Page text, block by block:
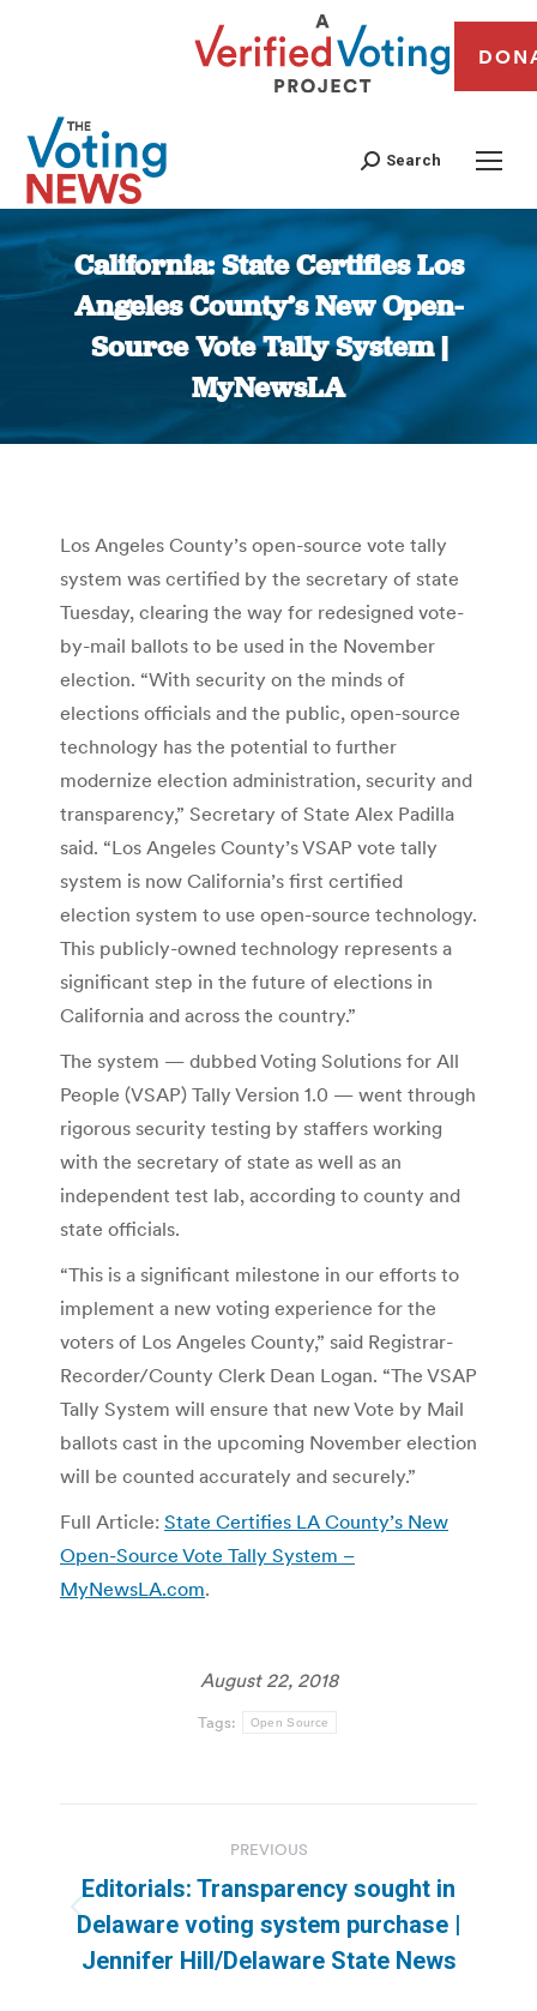
Search
California: State Certifies Los
Angeles County’s New Open-
Source Vote Tally System |
MyNewsLA
You are here:
Los Angeles County’s open-source vote tally
system was certified by the secretary of state
Tuesday, clearing the way for redesigned vote-
by-mail ballots to be used in the November
election. “With security on the minds of
elections officials and the public, open-source
technology has the potential to further
modernize election administration, security and
transparency,” Secretary of State Alex Padilla
said. “Los Angeles County’s VSAP vote tally
system is now California’s first certified
election system to use open-source technology.
This publicly-owned technology represents a
significant step in the future of elections in
California and across the country.”
The system — dubbed Voting Solutions for All
People (VSAP) Tally Version 1.0 — went through
rigorous security testing by staffers working
with the secretary of state as well as an
independent test lab, according to county and
state officials.
“This is a significant milestone in our efforts to
implement a new voting experience for the
voters of Los Angeles County,” said Registrar-
Recorder/County Clerk Dean Logan. “The VSAP
Tally System will ensure that new Vote by Mail
ballots cast in the upcoming November election
will be counted accurately and securely.”
Full Article: State Certifies LA County’s New
Open-Source Vote Tally System –
MyNewsLA.com.
August 22, 2018
Tags: Open Source
navigation
PREVIOUS
Previous
post:
Editorials: Transparency sought in
Delaware voting system purchase |
Jennifer Hill/Delaware State News